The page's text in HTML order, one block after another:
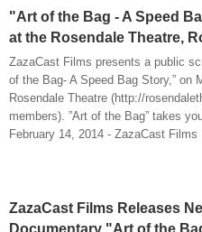
"Art of the Bag - A Speed
at the Rosendale Theatre,
ZazaCast Films presents a public
of the Bag- A Speed Bag Story,” on
Rosendale Theatre (http://
members). ”Art of the Bag” takes
February 14, 2014 - ZazaCast Films
ZazaCast Films Releases
Documentary "Art of the